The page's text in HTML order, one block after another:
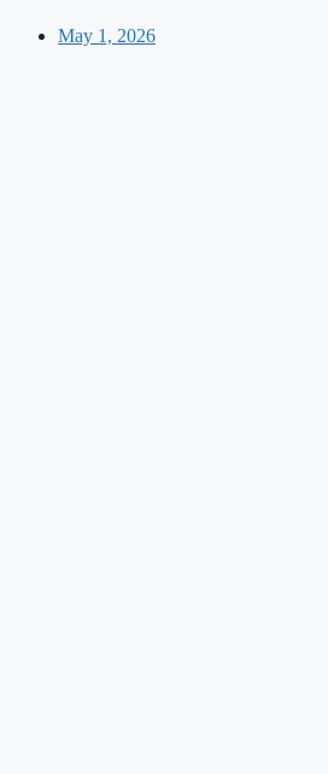
May 1, 2026